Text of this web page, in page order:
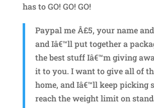
has to GO! GO! GO!
Paypal me Â£5, your name
and Iâ€™ll put together a
the best stuff Iâ€™m giving
it to you. I want to give all of
home, and Iâ€™ll keep picking
reach the weight limit on